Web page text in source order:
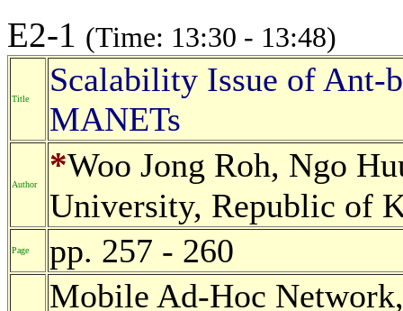
E2-1 (Time: 13:30 - 13:48)
Title
Scalability Issue of Ant-
MANETs
Author *Woo Jong Roh, Ngo
University, Republic of
Page pp. 257 - 260
Mobile Ad-Hoc